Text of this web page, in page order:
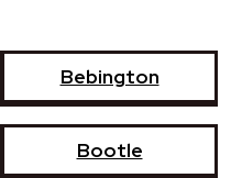
Bebington
Bootle